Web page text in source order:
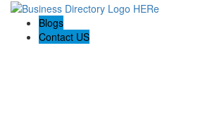
Blogs
Contact US